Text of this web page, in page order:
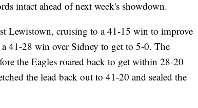
intact ahead of next week's showdown.
Lewistown, cruising to a 41-15 win to improve
41-28 win over Sidney to get to 5-0. The
the Eagles roared back to get within 28-20
the lead back out to 41-20 and sealed the